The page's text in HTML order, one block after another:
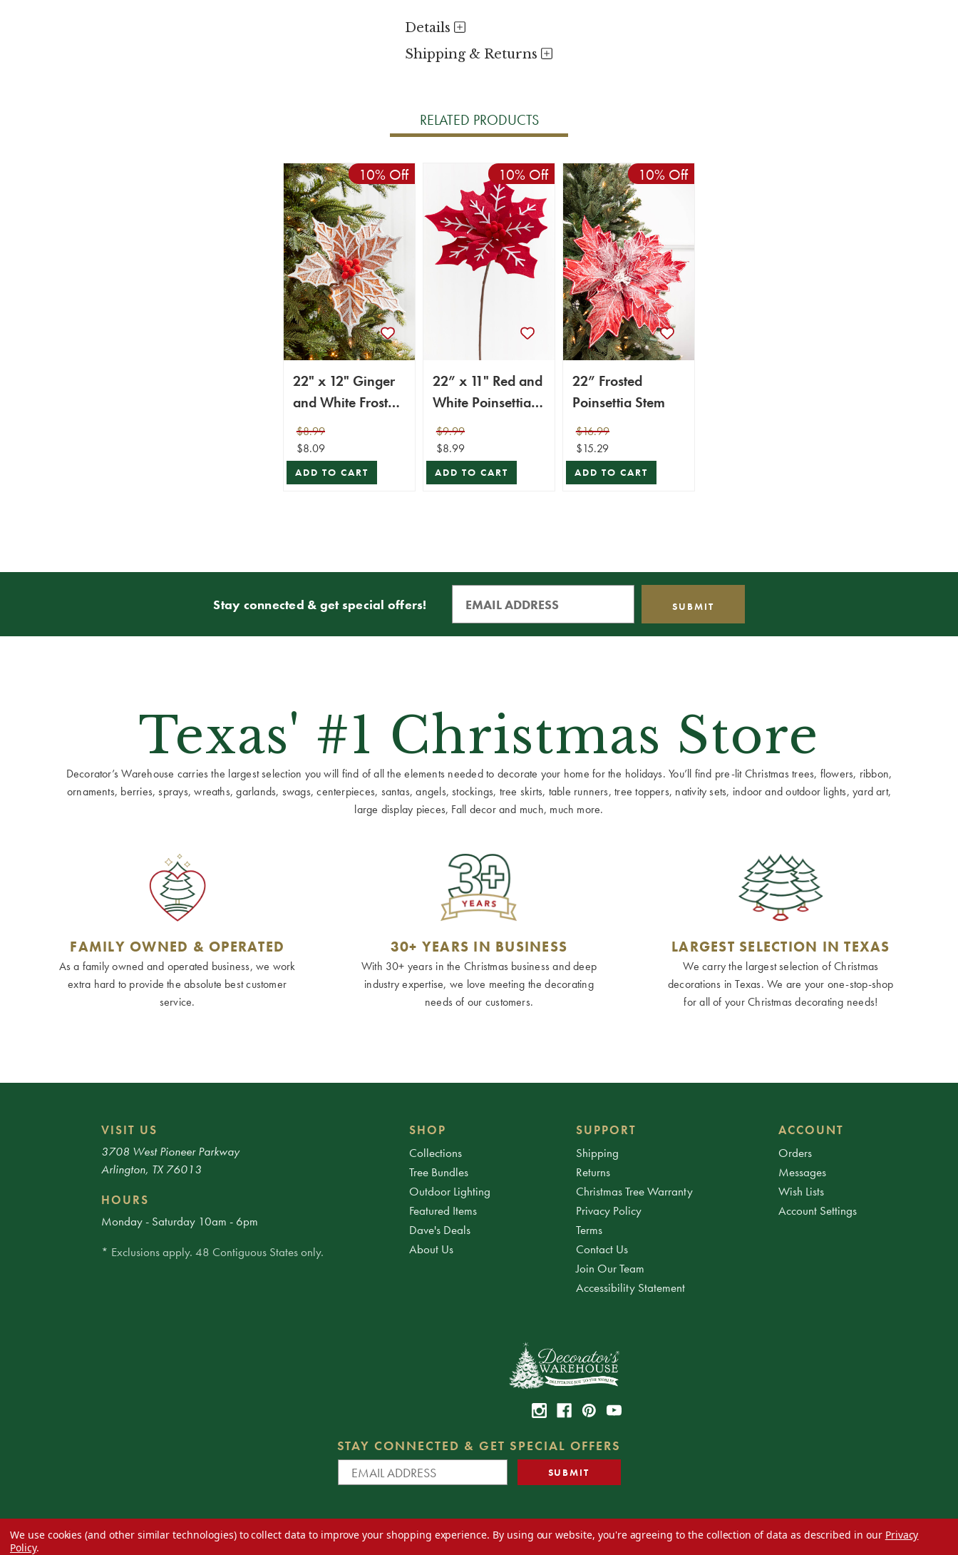
Details
Shipping & Returns
RELATED PRODUCTS
10% Off
22" x 12" Ginger
and White Frosted
Poinsettia Stem
with Red Berries
$8.99
$8.09
ADD TO CART
10% Off
22” x 11" Red and
White Poinsettia
Stem with Red
Berries
$9.99
$8.99
ADD TO CART
10% Off
22” Frosted
Poinsettia Stem
$16.99
$15.29
ADD TO CART
Stay connected & get special offers!
Texas' #1 Christmas Store
Decorator’s Warehouse carries the largest selection you will find of all the elements needed to decorate your home for the holidays. You’ll find pre-lit Christmas trees, flowers, ribbon,
ornaments, berries, sprays, wreaths, garlands, swags, centerpieces, santas, angels, stockings, tree skirts, table runners, tree toppers, nativity sets, indoor and outdoor lights, yard art,
large display pieces, Fall decor and much, much more.
FAMILY OWNED & OPERATED
As a family owned and operated business, we work
extra hard to provide the absolute best customer
service.
30+ YEARS IN BUSINESS
With 30+ years in the Christmas business and deep
industry expertise, we love meeting the decorating
needs of our customers.
LARGEST SELECTION IN TEXAS
We carry the largest selection of Christmas
decorations in Texas. We are your one-stop-shop
for all of your Christmas decorating needs!
VISIT US
3708 West Pioneer Parkway
Arlington, TX 76013
HOURS
Monday - Saturday 10am - 6pm
* Exclusions apply. 48 Contiguous States only.
SHOP
Collections
Tree Bundles
Outdoor Lighting
Featured Items
Dave's Deals
About Us
SUPPORT
Shipping
Returns
Christmas Tree Warranty
Privacy Policy
Terms
Contact Us
Join Our Team
Accessibility Statement
ACCOUNT
Orders
Messages
Wish Lists
Account Settings
STAY CONNECTED & GET SPECIAL OFFERS
We use cookies (and other similar technologies) to collect data to improve your shopping experience. By using our website, you're agreeing to the collection of data as described in our Privacy
Policy.